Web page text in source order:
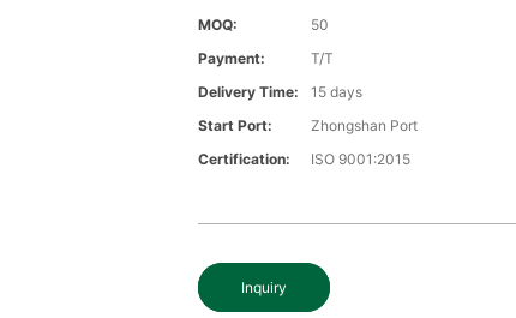
MOQ:
50
Payment:
T/T
Delivery Time:
15 days
Start Port:
Zhongshan Port
Certification:
ISO 9001:2015
Inquiry